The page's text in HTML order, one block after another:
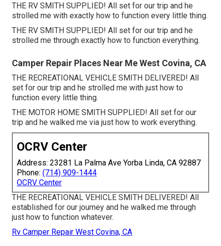
THE RV SMITH SUPPLIED! All set for our trip and he
strolled me with exactly how to function every little thing.
THE RV SMITH SUPPLIED! All set for our trip and he
strolled me through exactly how to function everything.
Camper Repair Places Near Me West Covina, CA
THE RECREATIONAL VEHICLE SMITH DELIVERED! All
set for our trip and he strolled me with just how to
function every little thing.
THE MOTOR HOME SMITH SUPPLIED! All set for our
trip and he walked me via just how to work everything.
OCRV Center
Address: 23281 La Palma Ave Yorba Linda, CA 92887
Phone: (714) 909-1444
OCRV Center
THE RECREATIONAL VEHICLE SMITH DELIVERED! All
established for our journey and he walked me through
just how to function whatever.
Rv Camper Repair West Covina, CA